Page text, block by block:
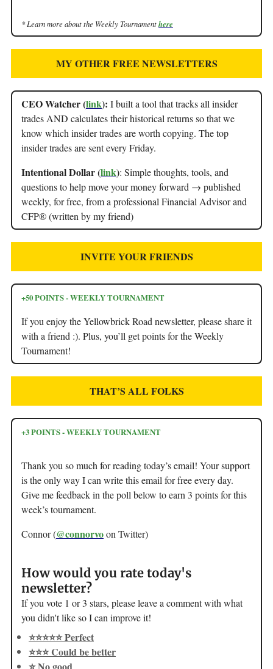
* Learn more about the Weekly Tournamenthere
MY OTHER FREE NEWSLETTERS
CEO Watcher (link): I built a tool that tracks all insider
trades AND calculates their historical returns so that we
know which insider trades are worth copying. The top
insider trades are sent every Friday.
Intentional Dollar (link): Simple thoughts, tools, and
questions to help move your money forward → published
weekly, for free, from a professional Financial Advisor and
CFP® (written by my friend)
INVITE YOUR FRIENDS
+50 POINTS - WEEKLY TOURNAMENT
If you enjoy the Yellowbrick Road newsletter, please share it
with a friend :). Plus, you’ll get points for the Weekly
Tournament!
THAT’S ALL FOLKS
+3 POINTS - WEEKLY TOURNAMENT
Thank you so much for reading today’s email! Your support
is the only way I can write this email for free every day.
Give me feedback in the poll below to earn 3 points for this
week’s tournament.
Connor (@connorvoon Twitter)
How would you rate today's
newsletter?
If you vote 1 or 3 stars, please leave a comment with what
you didn't like so I can improve it!
⭐️⭐️⭐️⭐️⭐️ Perfect
⭐️⭐️⭐️ Could be better